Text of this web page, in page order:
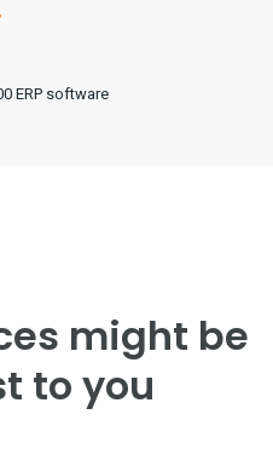
ERP software
might be
to you